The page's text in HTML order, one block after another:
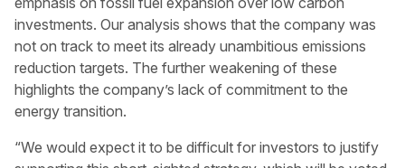
investments. Our analysis shows that the company was
not on track to meet its already unambitious emissions
reduction targets. The further weakening of these
highlights the company’s lack of commitment to the
energy transition.
“We would expect it to be difficult for investors to justify